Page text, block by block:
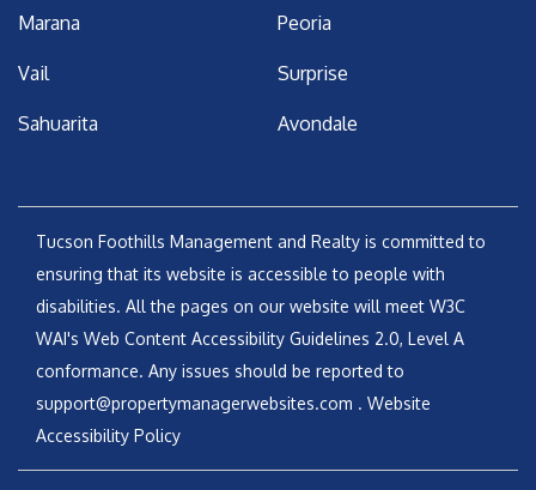
Marana
Vail
Sahuarita
Peoria
Surprise
Avondale
Tucson Foothills Management and Realty is committed to
ensuring that its website is accessible to people with
disabilities. All the pages on our website will meet W3C
WAI's Web Content Accessibility Guidelines 2.0, Level A
conformance. Any issues should be reported to
support@propertymanagerwebsites.com . Website
Accessibility Policy